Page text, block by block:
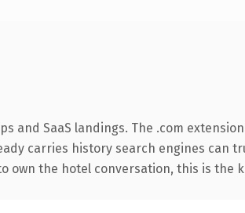
SaaS landings. The .com
carries history search engines can
own the hotel conversation, this is